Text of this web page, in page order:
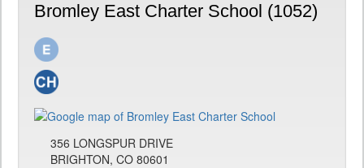
Bromley East Charter School (1052)
356 LONGSPUR DRIVE
BRIGHTON, CO 80601